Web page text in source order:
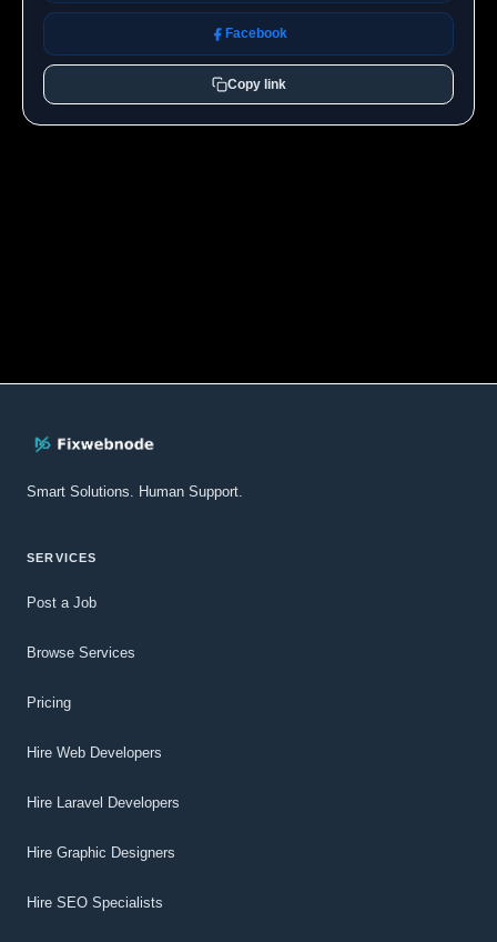
Facebook
Copy link
Smart Solutions. Human Support.
SERVICES
Post a Job
Browse Services
Pricing
Hire Web Developers
Hire Laravel Developers
Hire Graphic Designers
Hire SEO Specialists